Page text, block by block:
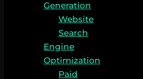
Generation
Website
Search
Engine
Optimization
Paid